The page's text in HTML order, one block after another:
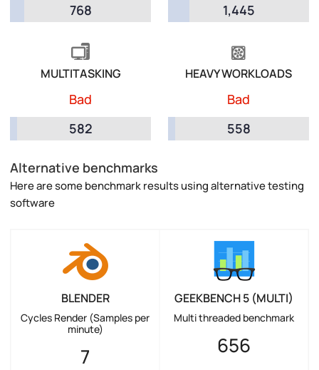
768
1,445
MULTITASKING
Bad
582
HEAVY WORKLOADS
Bad
558
Alternative benchmarks
Here are some benchmark results using alternative testing
software
BLENDER
Cycles Render (Samples per
minute)
7
GEEKBENCH 5 (MULTI)
Multi threaded benchmark
656